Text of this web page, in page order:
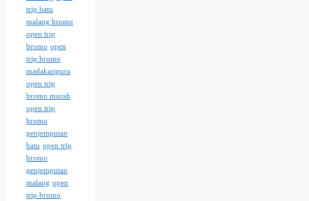
trip batu
malang bromo
open trip
bromo open
trip bromo
madakaripura
open trip
bromo murah
open trip
bromo
penjemputan
batu open trip
bromo
penjemputan
malang open
trip bromo